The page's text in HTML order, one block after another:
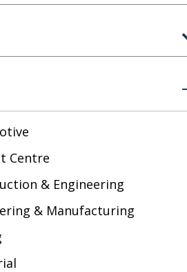
Centre
& Engineering
& Manufacturing